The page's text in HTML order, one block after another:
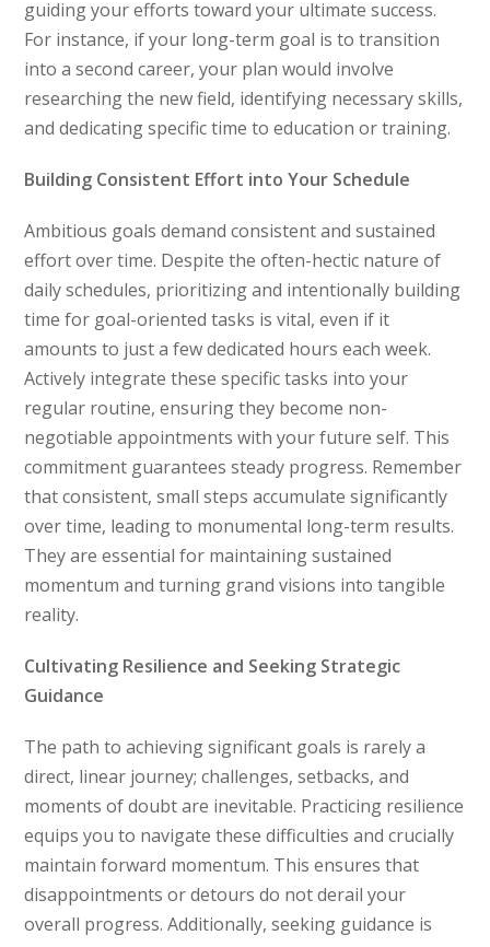
guiding your efforts toward your ultimate success.
For instance, if your long-term goal is to transition
into a second career, your plan would involve
researching the new field, identifying necessary skills,
and dedicating specific time to education or training.
Building Consistent Effort into Your Schedule
Ambitious goals demand consistent and sustained
effort over time. Despite the often-hectic nature of
daily schedules, prioritizing and intentionally building
time for goal-oriented tasks is vital, even if it
amounts to just a few dedicated hours each week.
Actively integrate these specific tasks into your
regular routine, ensuring they become non-
negotiable appointments with your future self. This
commitment guarantees steady progress. Remember
that consistent, small steps accumulate significantly
over time, leading to monumental long-term results.
They are essential for maintaining sustained
momentum and turning grand visions into tangible
reality.
Cultivating Resilience and Seeking Strategic
Guidance
The path to achieving significant goals is rarely a
direct, linear journey; challenges, setbacks, and
moments of doubt are inevitable. Practicing resilience
equips you to navigate these difficulties and crucially
maintain forward momentum. This ensures that
disappointments or detours do not derail your
overall progress. Additionally, seeking guidance is